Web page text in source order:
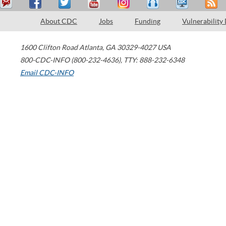
About CDC Jobs Funding Vulnerability
1600 Clifton Road Atlanta, GA 30329-4027 USA
800-CDC-INFO (800-232-4636), TTY: 888-232-6348
Email CDC-INFO